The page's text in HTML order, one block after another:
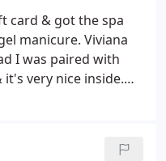
The manicurist was
bite my nails, so
several times
something that
places. While the
card & got the spa
manicure. Viviana
I was paired with
it's very nice inside.
back - definitely